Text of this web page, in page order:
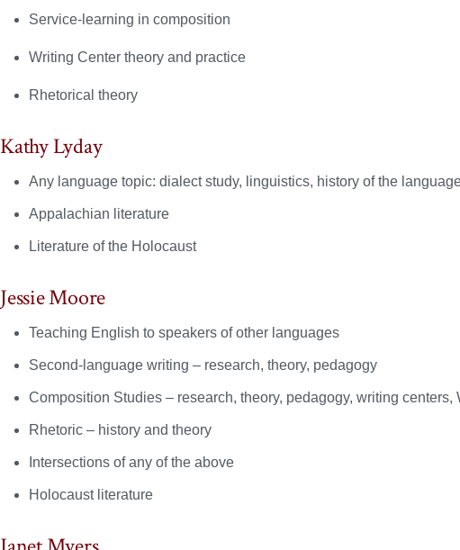
Service-learning in composition
Writing Center theory and practice
Rhetorical theory
Kathy Lyday
Any language topic: dialect study, linguistics, history of the
Appalachian literature
Literature of the Holocaust
Jessie Moore
Teaching English to speakers of other languages
Second-language writing – research, theory, pedagogy
Composition Studies – research, theory, pedagogy, writing centers,
Rhetoric – history and theory
Intersections of any of the above
Holocaust literature